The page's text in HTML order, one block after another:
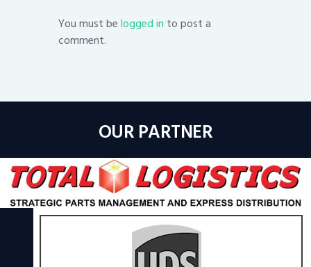
You must belogged in to post a
comment.
OUR PARTNER